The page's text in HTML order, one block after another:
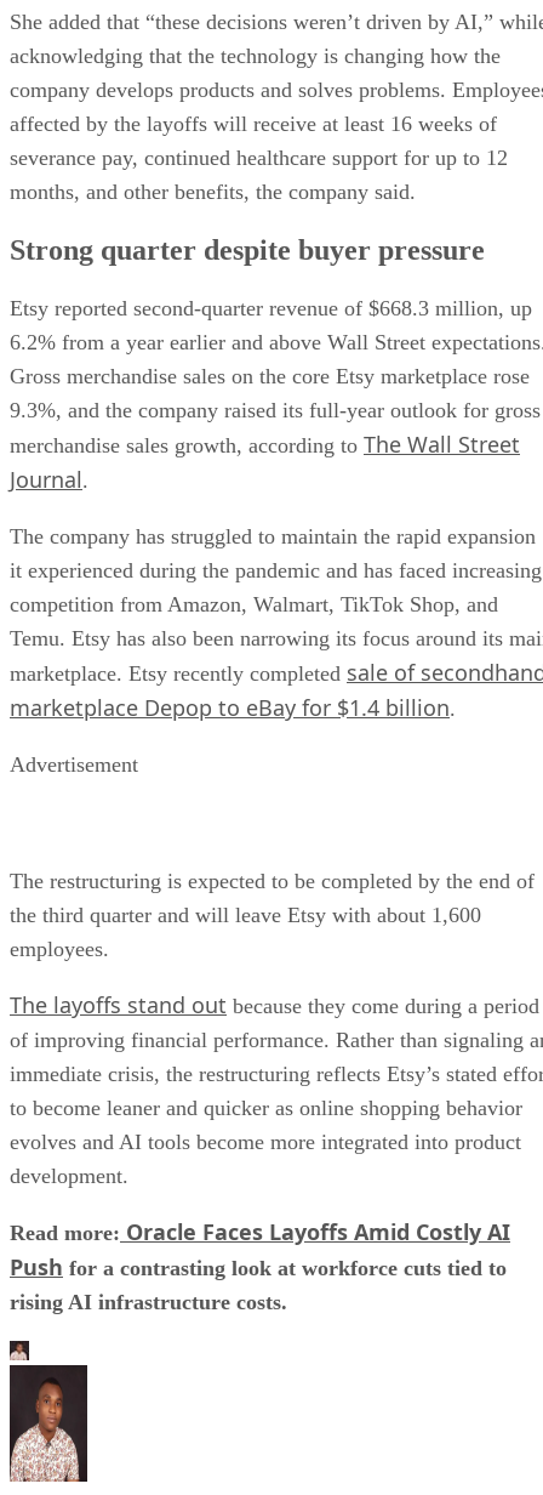
She added that “these decisions weren’t driven by AI,”
acknowledging that the technology is changing how the
company develops products and solves problems.
affected by the layoffs will receive at least 16 weeks of
severance pay, continued healthcare support for up to 12
months, and other benefits, the company said.
Strong quarter despite buyer pressure
Etsy reported second-quarter revenue of $668.3 million, up
6.2% from a year earlier and above Wall Street
Gross merchandise sales on the core Etsy marketplace rose
9.3%, and the company raised its full-year outlook for gross
merchandise sales growth, according to The Wall Street
Journal.
The company has struggled to maintain the rapid expansion
it experienced during the pandemic and has faced increasing
competition from Amazon, Walmart, TikTok Shop, and
Temu. Etsy has also been narrowing its focus around its
marketplace. Etsy recently completed sale of
marketplace Depop to eBay for $1.4 billion.
Advertisement
The restructuring is expected to be completed by the end of
the third quarter and will leave Etsy with about 1,600
employees.
The layoffs stand out because they come during a period
of improving financial performance. Rather than signaling
immediate crisis, the restructuring reflects Etsy’s stated
to become leaner and quicker as online shopping behavior
evolves and AI tools become more integrated into product
development.
Read more: Oracle Faces Layoffs Amid Costly AI
Push for a contrasting look at workforce cuts tied to
rising AI infrastructure costs.